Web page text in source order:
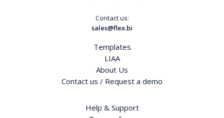
Contact us:
sales@flex.bi
Templates
LIAA
About Us
Contact us / Request a demo
Help & Support